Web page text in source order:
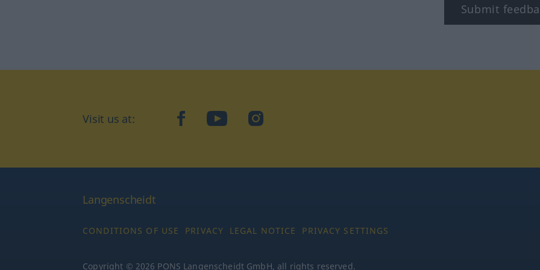
Submit
Visit us at: facebookYouTubeInstagram
Langenscheidt
CONDITIONS OF USE PRIVACY LEGAL NOTICE PRIVACY SETTINGS
Copyright © 2026 PONS Langenscheidt GmbH, all rights reserved.